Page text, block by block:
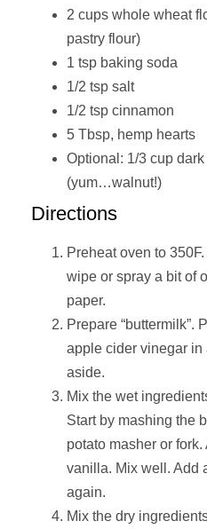
2 cups whole wheat
pastry flour)
1 tsp baking soda
1/2 tsp salt
1/2 tsp cinnamon
5 Tbsp, hemp hearts
Optional: 1/3 cup
(yum…walnut!)
Directions
Preheat oven to
wipe or spray a bit of
paper.
Prepare “buttermilk”.
apple cider vinegar
aside.
Mix the wet
Start by mashing the
potato masher or
vanilla. Mix well. Add
again.
Mix the dry